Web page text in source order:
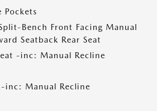
Pockets
Bench Front Facing Manual
Seatback Rear Seat
-inc: Manual Recline
inc: Manual Recline